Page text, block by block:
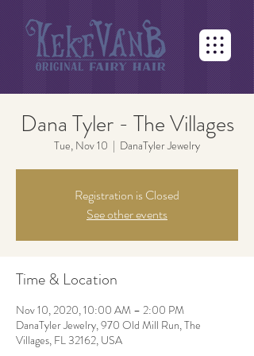
Dana Tyler - The Villages
Tue, Nov 10
  |
DanaTyler Jewelry
Registration is Closed
See other events
Time & Location
Nov 10, 2020, 10:00 AM – 2:00 PM
DanaTyler Jewelry, 970 Old Mill Run, The
Villages, FL 32162, USA